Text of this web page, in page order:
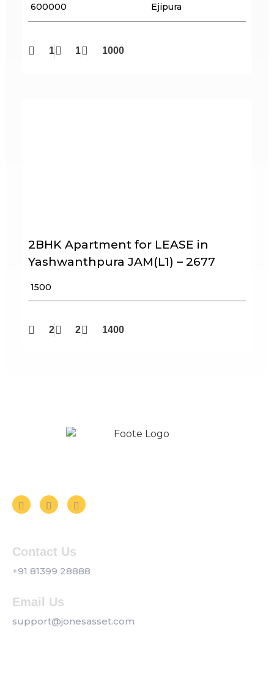
₹ 600000 Ejipura
1 1 1000
2BHK Apartment for LEASE in
Yashwanthpura JAM(L1) – 2677
₹ 1500
2 2 1400
Contact Us
+91 81399 28888
Email Us
support@jonesasset.com